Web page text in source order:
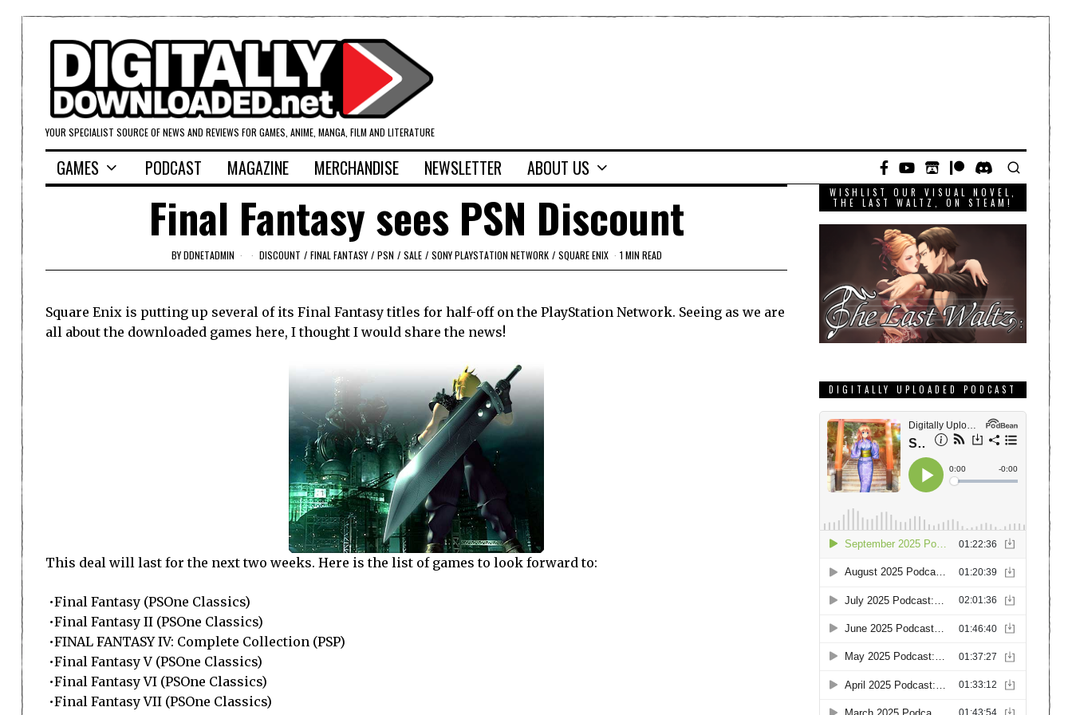
YOUR SPECIALIST SOURCE OF NEWS AND REVIEWS FOR GAMES, ANIME, MANGA, FILM AND LITERATURE
GAMES PODCAST MAGAZINE MERCHANDISE NEWSLETTER ABOUT US
Final Fantasy sees PSN Discount
BYDDNETADMIN DISCOUNT / FINAL FANTASY / PSN / SALE / SONY PLAYSTATION NETWORK / SQUARE ENIX 1 MIN READ
Square Enix is putting up several of its Final Fantasy titles for half-off on the PlayStation Network. Seeing as we are
all about the downloaded games here, I thought I would share the news!
This deal will last for the next two weeks. Here is the list of games to look forward to:
•Final Fantasy (PSOne Classics)
•Final Fantasy II (PSOne Classics)
•FINAL FANTASY IV: Complete Collection (PSP)
•Final Fantasy V (PSOne Classics)
•Final Fantasy VI (PSOne Classics)
•Final Fantasy VII (PSOne Classics)
WISHLIST OUR VISUAL NOVEL,
THE LAST WALTZ, ON STEAM!
DIGITALLY UPLOADED PODCAST